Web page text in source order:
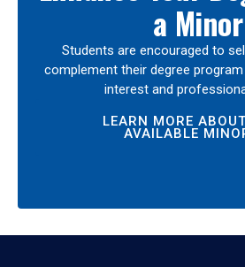
a Minor
Students are encouraged to
complement their degree
interest and
LEARN MORE
AVAILABLE